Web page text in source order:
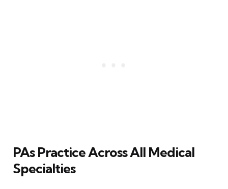
PAs Practice Across All Medical
Specialties